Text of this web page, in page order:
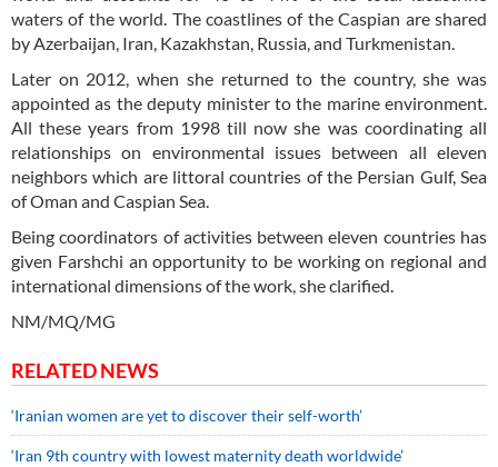
waters of the world. The coastlines of the Caspian are shared
by Azerbaijan, Iran, Kazakhstan, Russia, and Turkmenistan.
Later on 2012, when she returned to the country, she was
appointed as the deputy minister to the marine environment.
All these years from 1998 till now she was coordinating all
relationships on environmental issues between all eleven
neighbors which are littoral countries of the Persian Gulf, Sea
of Oman and Caspian Sea.
Being coordinators of activities between eleven countries has
given Farshchi an opportunity to be working on regional and
international dimensions of the work, she clarified.
NM/MQ/MG
RELATED NEWS
‘Iranian women are yet to discover their self-worth’
‘Iran 9th country with lowest maternity death worldwide’